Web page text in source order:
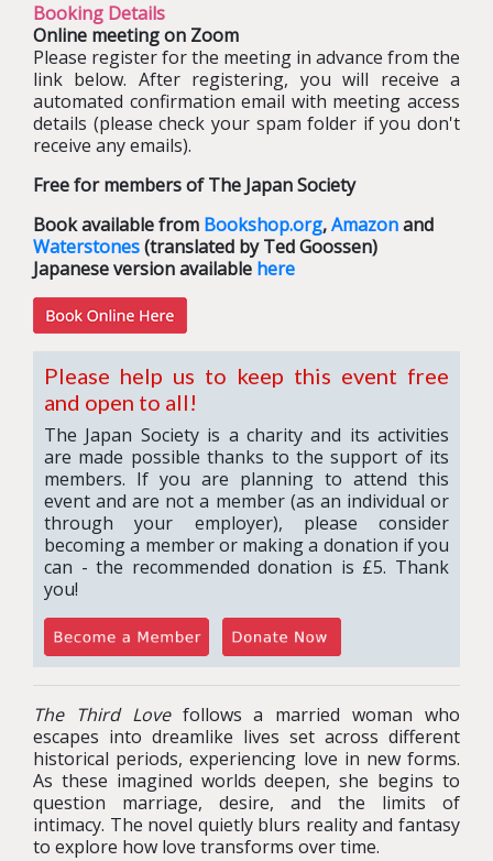
Booking Details
Online meeting on Zoom
Please register for the meeting in advance from the
link below. After registering, you will receive a
automated confirmation email with meeting access
details (please check your spam folder if you don't
receive any emails).
Free for members of The Japan Society
Book available from Bookshop.org,Amazonand
Waterstones(translated by Ted Goossen)
Japanese version available here
Please help us to keep this event free
and open to all!
The Japan Society is a charity and its activities
are made possible thanks to the support of its
members. If you are planning to attend this
event and are not a member (as an individual or
through your employer), please consider
becoming a member or making a donation if you
can - the recommended donation is £5. Thank
you!
The Third Lovefollows a married woman who
escapes into dreamlike lives set across different
historical periods, experiencing love in new forms.
As these imagined worlds deepen, she begins to
question marriage, desire, and the limits of
intimacy. The novel quietly blurs reality and fantasy
to explore how love transforms over time.